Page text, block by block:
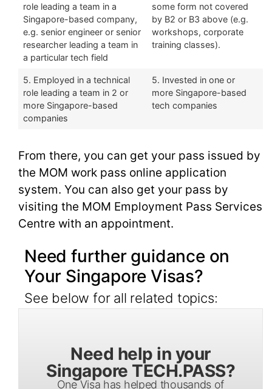
role leading a team in a
Singapore-based company,
e.g. senior engineer or senior
researcher leading a team in
a particular tech field
some form not covered
by B2 or B3 above (e.g.
workshops, corporate
training classes).
5. Employed in a technical
role leading a team in 2 or
more Singapore-based
companies
5. Invested in one or
more Singapore-based
tech companies
From there, you can get your pass issued by
the MOM work pass online application
system. You can also get your pass by
visiting the MOM Employment Pass Services
Centre with an appointment.
Need further guidance on
Your Singapore Visas?
See below for all related topics:
Need help in your
Singapore TECH.PASS?
One Visa has helped thousands of